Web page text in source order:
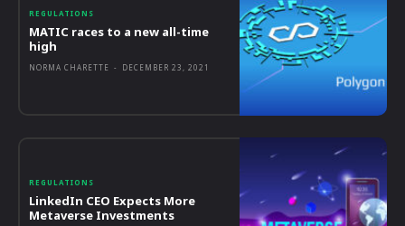
REGULATIONS
MATIC races to a new all-time
high
NORMA CHARETTE - DECEMBER 23, 2021
REGULATIONS
LinkedIn CEO Expects More
Metaverse Investments